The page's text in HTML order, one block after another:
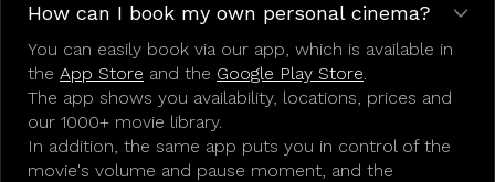
How can I book my own personal cinema?
You can easily book via our app, which is available in
the App Store and the Google Play Store.
The app shows you availability, locations, prices and
our 1000+ movie library.
In addition, the same app puts you in control of the
movie's volume and pause moment, and the